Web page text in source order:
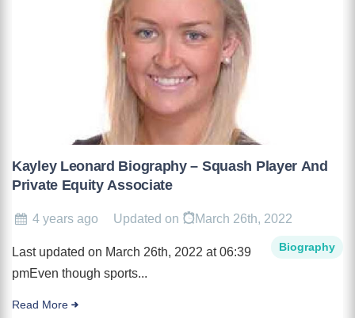
Kayley Leonard Biography – Squash Player And
Private Equity Associate
4 years ago Updated on March 26th, 2022
Biography
Last updated on March 26th, 2022 at 06:39
pmEven though sports...
Read More